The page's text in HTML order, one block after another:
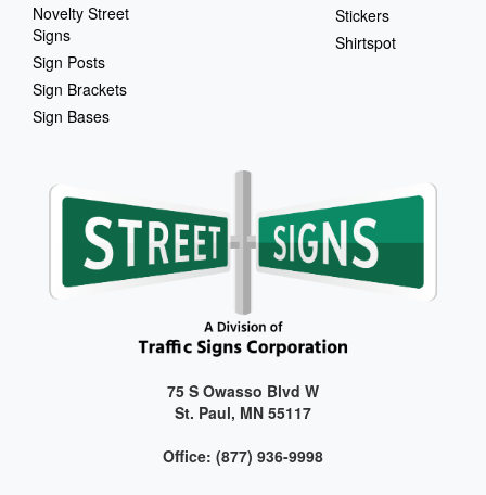
Novelty Street
Signs
Sign Posts
Sign Brackets
Sign Bases
Stickers
Shirtspot
75 S Owasso Blvd W
St. Paul, MN 55117
Office: (877) 936-9998